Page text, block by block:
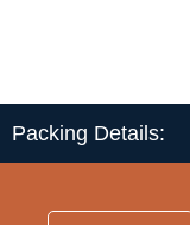
Packing Details: